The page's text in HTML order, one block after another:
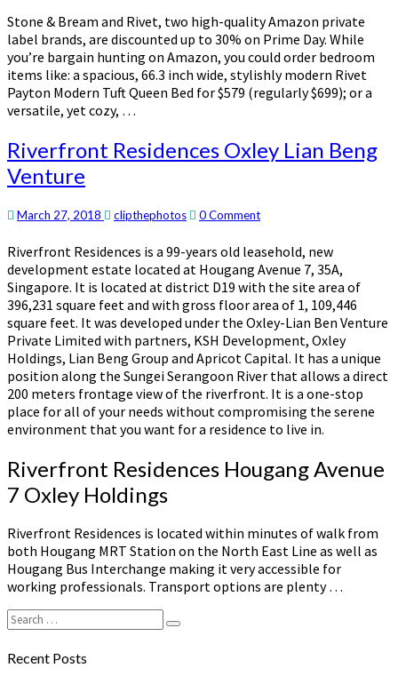
Stone & Bream and Rivet, two high-quality Amazon private
label brands, are discounted up to 30% on Prime Day. While
you’re bargain hunting on Amazon, you could order bedroom
items like: a spacious, 66.3 inch wide, stylishly modern Rivet
Payton Modern Tuft Queen Bed for $579 (regularly $699); or a
versatile, yet cozy, …
Riverfront
Residences
Oxley
Beng
Riverfront Residences Oxley Lian Beng
Venture
March 27, 2018 clipthephotos Comments
0 Comment
Riverfront Residences is a 99-years old leasehold, new
development estate located at Hougang Avenue 7, 35A,
Singapore. It is located at district D19 with the site area of
396,231 square feet and with gross floor area of 1, 109,446
square feet. It was developed under the Oxley-Lian Ben Venture
Private Limited with partners, KSH Development, Oxley
Holdings, Lian Beng Group and Apricot Capital. It has a unique
position along the Sungei Serangoon River that allows a direct
200 meters frontage view of the riverfront. It is a one-stop
place for all of your needs without compromising the serene
environment that you want for a residence to live in.
Riverfront Residences Hougang Avenue
7 Oxley Holdings
Riverfront Residences is located within minutes of walk from
both Hougang MRT Station on the North East Line as well as
Hougang Bus Interchange making it very accessible for
working professionals. Transport options are plenty …
Search
for:
Search
Recent Posts